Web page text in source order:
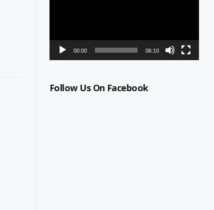
00:00 06:10
Follow Us On Facebook